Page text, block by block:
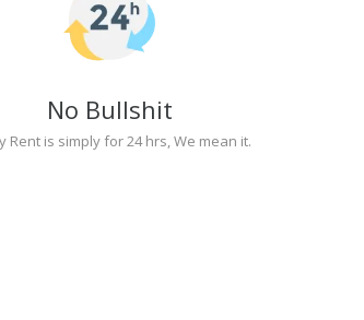
No Bullshit
Rent is simply for 24 hrs, We mean it.